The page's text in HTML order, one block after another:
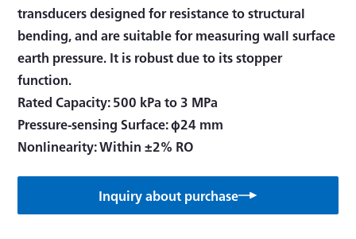
transducers designed for resistance to structural
bending, and are suitable for measuring wall surface
earth pressure. It is robust due to its stopper
function.
Rated Capacity: 500 kPa to 3 MPa
Pressure-sensing Surface: φ24 mm
Nonlinearity: Within ±2% RO
Inquiry about purchase